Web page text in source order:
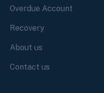
Overdue Account
Recovery
About us
Contact us